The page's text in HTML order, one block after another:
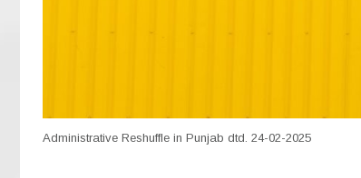
Administrative Reshuffle in Punjab dtd. 24-02-2025